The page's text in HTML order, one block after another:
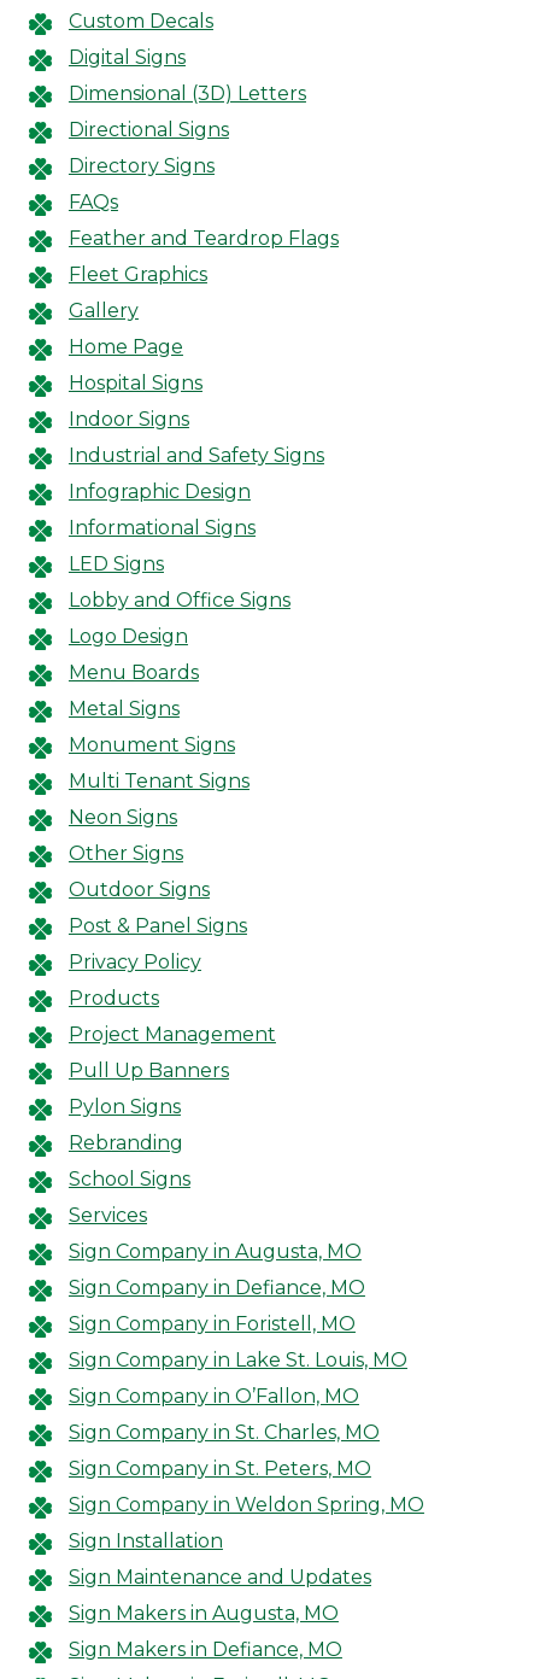
Custom Decals
Digital Signs
Dimensional (3D) Letters
Directional Signs
Directory Signs
FAQs
Feather and Teardrop Flags
Fleet Graphics
Gallery
Home Page
Hospital Signs
Indoor Signs
Industrial and Safety Signs
Infographic Design
Informational Signs
LED Signs
Lobby and Office Signs
Logo Design
Menu Boards
Metal Signs
Monument Signs
Multi Tenant Signs
Neon Signs
Other Signs
Outdoor Signs
Post & Panel Signs
Privacy Policy
Products
Project Management
Pull Up Banners
Pylon Signs
Rebranding
School Signs
Services
Sign Company in Augusta, MO
Sign Company in Defiance, MO
Sign Company in Foristell, MO
Sign Company in Lake St. Louis, MO
Sign Company in O’Fallon, MO
Sign Company in St. Charles, MO
Sign Company in St. Peters, MO
Sign Company in Weldon Spring, MO
Sign Installation
Sign Maintenance and Updates
Sign Makers in Augusta, MO
Sign Makers in Defiance, MO